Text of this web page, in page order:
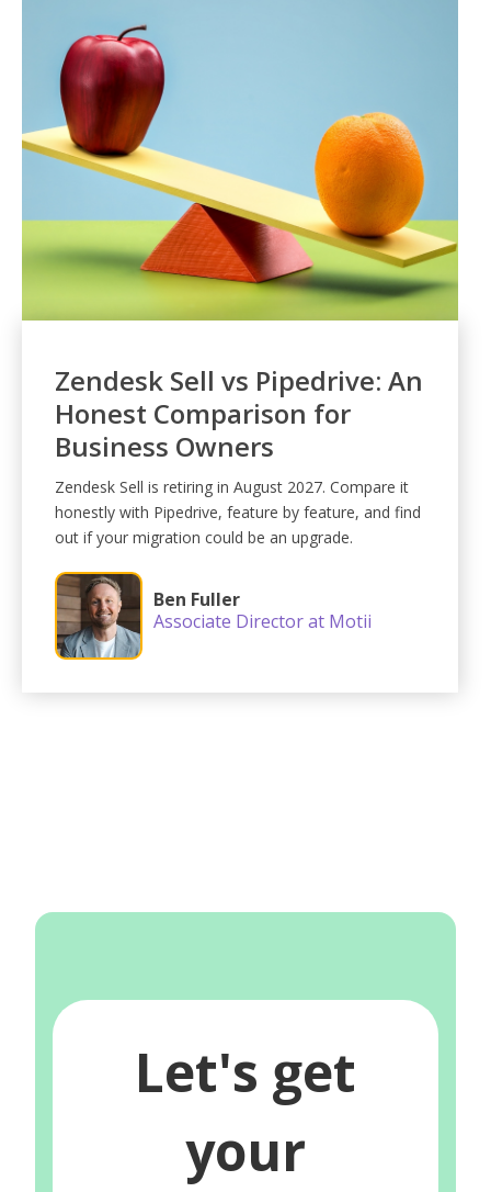
Zendesk Sell vs Pipedrive: An
Honest Comparison for
Business Owners
Zendesk Sell is retiring in August 2027. Compare it
honestly with Pipedrive, feature by feature, and find
out if your migration could be an upgrade.
Ben Fuller
Associate Director at Motii
Let's get
your